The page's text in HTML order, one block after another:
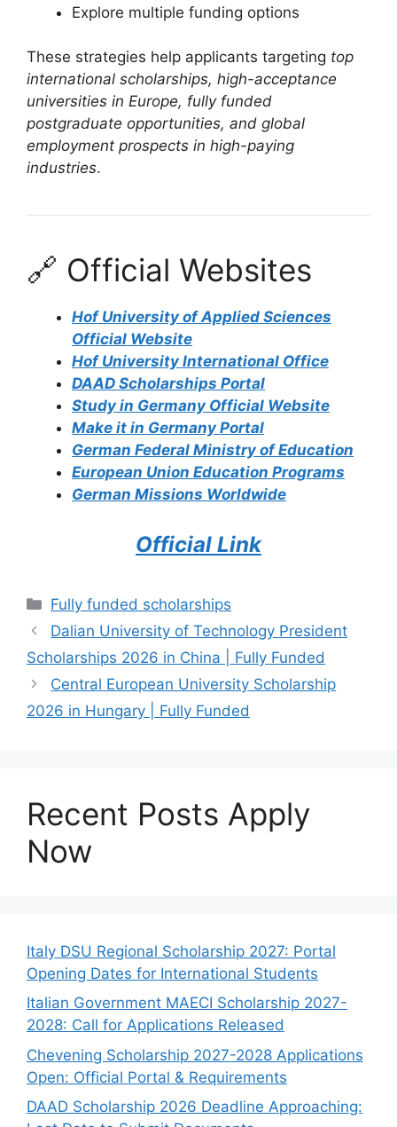
Explore multiple funding options
These strategies help applicants targeting top
international scholarships, high-acceptance
universities in Europe, fully funded
postgraduate opportunities, and global
employment prospects in high-paying
industries.
🔗 Official Websites
Hof University of Applied Sciences
Official Website
Hof University International Office
DAAD Scholarships Portal
Study in Germany Official Website
Make it in Germany Portal
German Federal Ministry of Education
European Union Education Programs
German Missions Worldwide
Official Link
Categories
Fully funded scholarships
Dalian University of Technology President
Scholarships 2026 in China | Fully Funded
Central European University Scholarship
2026 in Hungary | Fully Funded
Recent Posts Apply
Now
Italy DSU Regional Scholarship 2027: Portal
Opening Dates for International Students
Italian Government MAECI Scholarship 2027-
2028: Call for Applications Released
Chevening Scholarship 2027-2028 Applications
Open: Official Portal & Requirements
DAAD Scholarship 2026 Deadline Approaching: